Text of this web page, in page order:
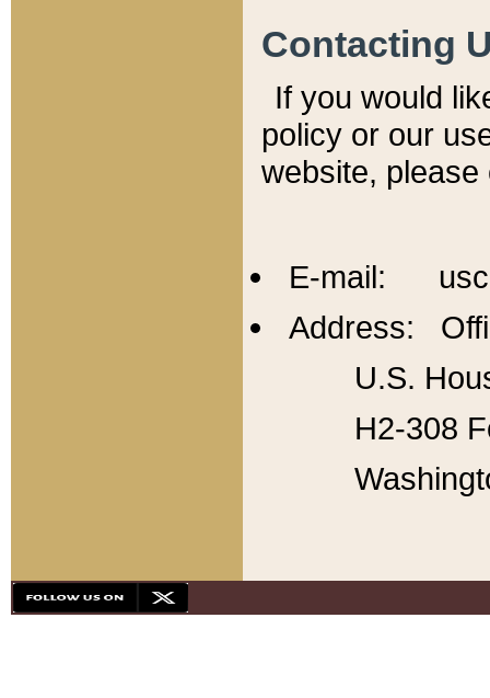
Contacting
If you would
policy or our
website,
E-mail:
Address:
U.S.
H2-308